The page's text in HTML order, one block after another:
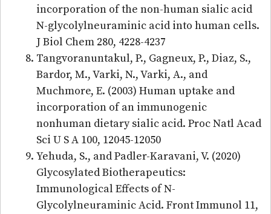
incorporation of the non-human sialic acid
N-glycolylneuraminic acid into human cells.
J Biol Chem 280, 4228-4237
Tangvoranuntakul, P., Gagneux, P., Diaz, S.,
Bardor, M., Varki, N., Varki, A., and
Muchmore, E. (2003) Human uptake and
incorporation of an immunogenic
nonhuman dietary sialic acid. Proc Natl Acad
Sci U S A 100, 12045-12050
Yehuda, S., and Padler-Karavani, V. (2020)
Glycosylated Biotherapeutics:
Immunological Effects of N-
Glycolylneuraminic Acid. Front Immunol 11,